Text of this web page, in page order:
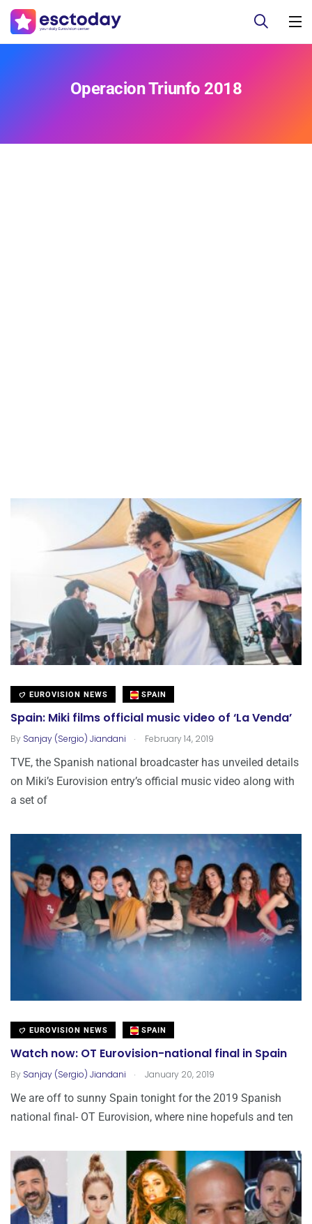
Operacion Triunfo 2018
EUROVISION NEWS SPAIN
Spain: Miki films official music video of ‘La Venda’
By Sanjay (Sergio) Jiandani . February 14, 2019
TVE, the Spanish national broadcaster has unveiled details
on Miki’s Eurovision entry’s official music video along with
a set of
EUROVISION NEWS SPAIN
Watch now: OT Eurovision-national final in Spain
By Sanjay (Sergio) Jiandani . January 20, 2019
We are off to sunny Spain tonight for the 2019 Spanish
national final- OT Eurovision, where nine hopefuls and ten